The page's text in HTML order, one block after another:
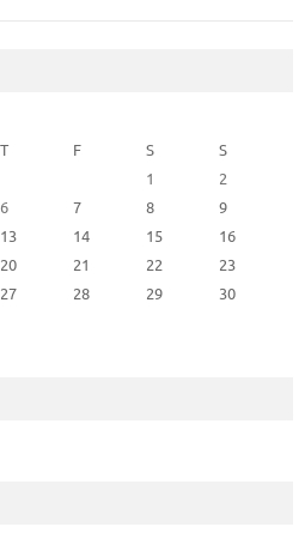
T F S
S
1
2
6 7 8
9
13 14 15
16
20 21 22
23
27 28 29
30